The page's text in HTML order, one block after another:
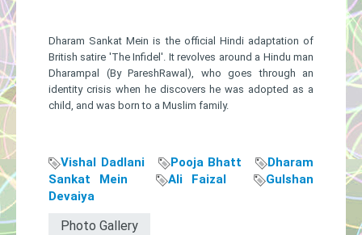
Dharam​ ​Sankat Mein ​is ​the official Hindi adaptation of
British satire 'The Infidel'. It revolves around a Hindu man
Dharampal (By PareshRawal), who goes through an
identity crisis when he discovers he was adopted as a
child, and was born to a Muslim family.
Vishal Dadlani Pooja Bhatt
Dharam
Sankat Mein
Ali Faizal
Gulshan
Devaiya
Photo Gallery